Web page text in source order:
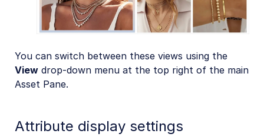
You can switch between these views using the
View drop-down menu at the top right of the main
Asset Pane.
Attribute display settings